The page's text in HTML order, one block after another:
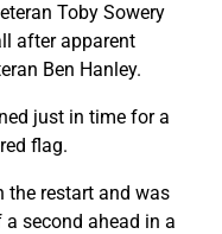
Toby Sowery
after apparent
Ben Hanley.
just in time for a
flag.
the restart and was
second ahead in a